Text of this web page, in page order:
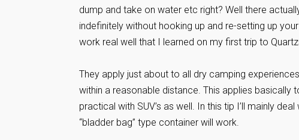
dump and take on water etc right? Well there
indefinitely without hooking up and re-setting up
work real well that I learned on my first trip to
They apply just about to all dry camping
within a reasonable distance. This applies basically
practical with SUV’s as well. In this tip I’ll mainly
“bladder bag” type container will work.